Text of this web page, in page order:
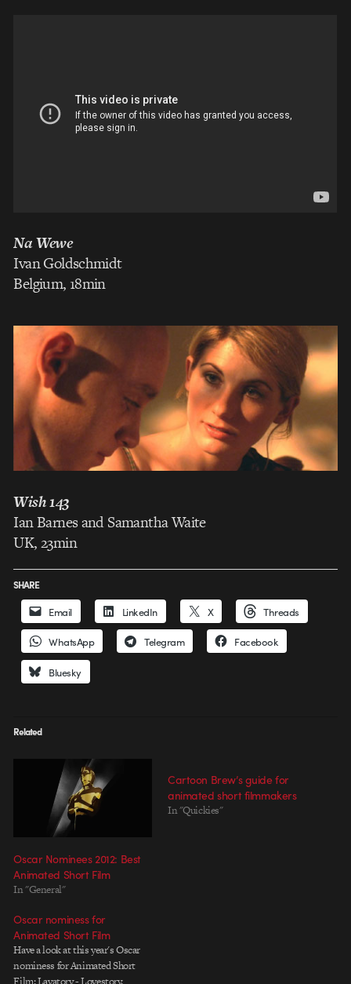
Na Wewe
Ivan Goldschmidt
Belgium, 18min
Wish 143
Ian Barnes and Samantha Waite
UK, 23min
SHARE
Email LinkedIn X Threads
WhatsApp Telegram Facebook
Bluesky
Related
Oscar Nominees 2012: Best
Animated Short Film
In "General"
Cartoon Brew’s guide for
animated short filmmakers
In "Quickies"
Oscar nominess for
Animated Short Film
Have a look at this year's Oscar
nominess for Animated Short